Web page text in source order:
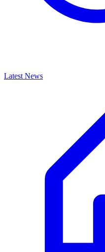
Latest News